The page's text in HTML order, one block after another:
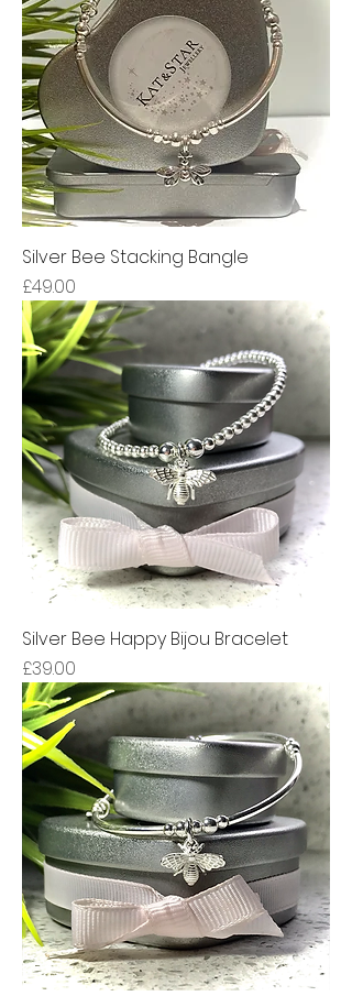
Silver Bee Stacking Bangle
Price
£49.00
Silver Bee Happy Bijou Bracelet
Price
£39.00